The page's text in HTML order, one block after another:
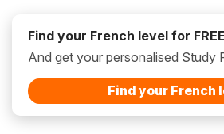
Find your French level for FREE
And get your personalised Study
Find your French